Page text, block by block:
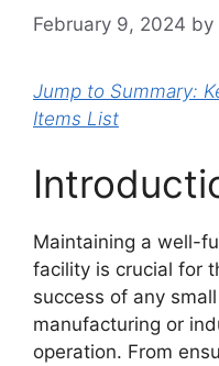
February 9, 2024 by
Jump to Summary:
Items List
Maintaining a well-
facility is crucial for
success of any small
manufacturing or
operation. From